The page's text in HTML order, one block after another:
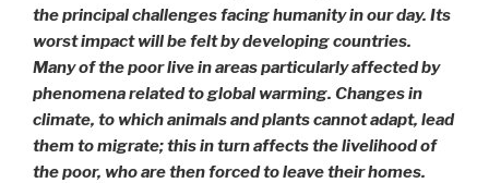
the principal challenges facing humanity in our day. Its
worst impact will be felt by developing countries.
Many of the poor live in areas particularly affected by
phenomena related to global warming. Changes in
climate, to which animals and plants cannot adapt, lead
them to migrate; this in turn affects the livelihood of
the poor, who are then forced to leave their homes.